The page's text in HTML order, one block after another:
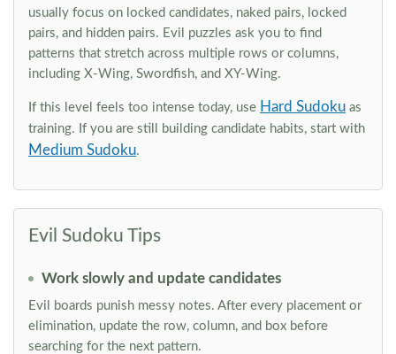
usually focus on locked candidates, naked pairs, locked
pairs, and hidden pairs. Evil puzzles ask you to find
patterns that stretch across multiple rows or columns,
including X-Wing, Swordfish, and XY-Wing.
If this level feels too intense today, use Hard Sudoku as
training. If you are still building candidate habits, start with
Medium Sudoku.
Evil Sudoku Tips
Work slowly and update candidates
Evil boards punish messy notes. After every placement or
elimination, update the row, column, and box before
searching for the next pattern.